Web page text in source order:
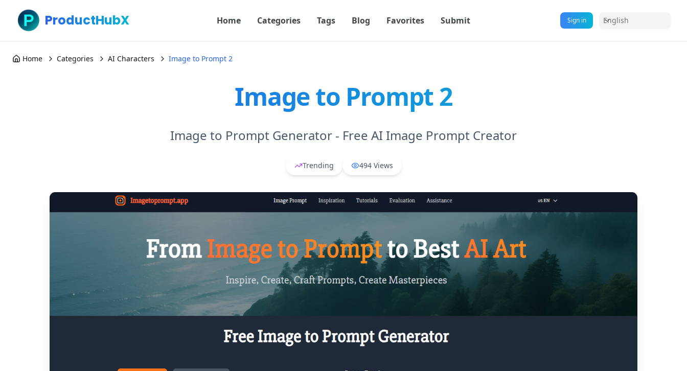
ProductHubX Home Categories Tags Blog Favorites Submit Sign in English
Home Categories AI Characters Image to Prompt 2
Image to Prompt 2
Image to Prompt Generator - Free AI Image Prompt Creator
Trending 494 Views